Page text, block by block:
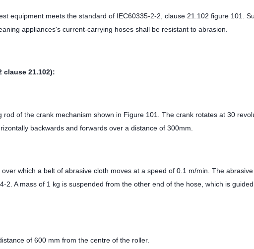
equipment meets the standard of IEC60335-2-2, clause 21.102 figure 101.
appliances's current-carrying hoses shall be resistant to abrasion.
clause 21.102):
of the crank mechanism shown in Figure 101. The crank rotates at 30
backwards and forwards over a distance of 300mm.
which a belt of abrasive cloth moves at a speed of 0.1 m/min. The
2. A mass of 1 kg is suspended from the other end of the hose, which is
of 600 mm from the centre of the roller.